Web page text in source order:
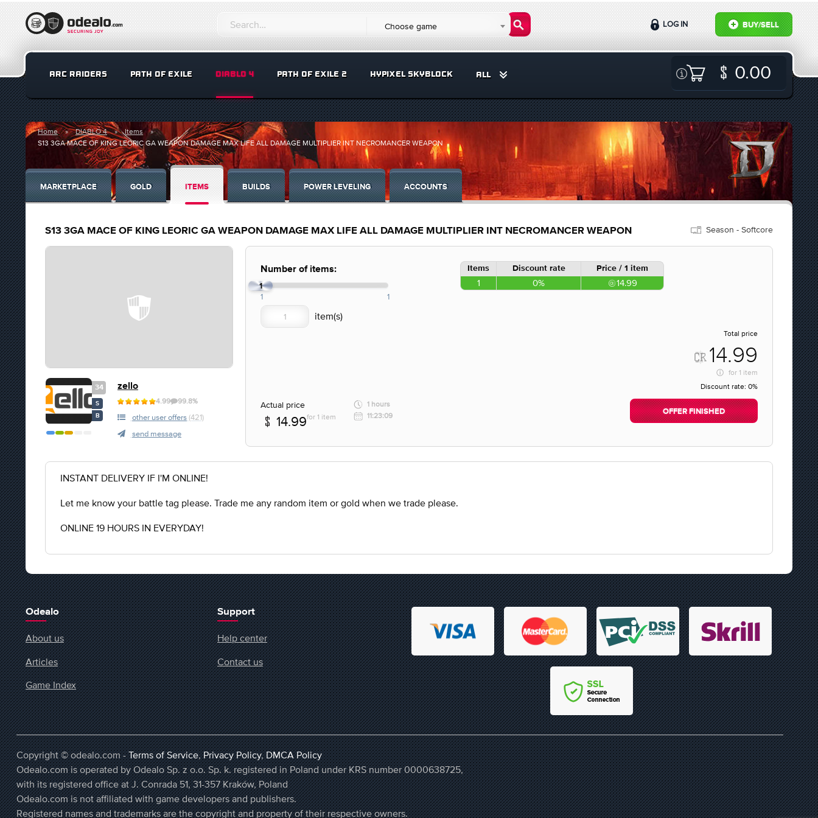
Choose game BUY/SELL
LOG IN
ARC RAIDERS PATH OF EXILE DIABLO 4 PATH OF EXILE 2 HYPIXEL SKYBLOCK ALL 0.00
Home DIABLO 4
Items
S13 3GA MACE OF KING LEORIC GA WEAPON DAMAGE MAX LIFE ALL DAMAGE MULTIPLIER INT NECROMANCER WEAPON
MARKETPLACE GOLD ITEMS BUILDS POWER LEVELING ACCOUNTS
S13 3GA MACE OF KING LEORIC GA WEAPON DAMAGE MAX LIFE ALL DAMAGE MULTIPLIER INT NECROMANCER WEAPON Season - Softcore
34
S
B
zello
4.99 99.8%
other user offers (421)
send message
Number of items:
1
1 1
Items Discount rate Price / 1 item
1 0% 14.99
Total price
14.99
for 1 item
Discount rate: 0%
Actual price
14.99for 1 item
1 hours
11:23:09
OFFER FINISHED
INSTANT DELIVERY IF I'M ONLINE!
Let me know your battle tag please. Trade me any random item or gold when we trade please.
ONLINE 19 HOURS IN EVERYDAY!
Odealo
About us
Articles
Game Index
Support
Help center
Contact us
Copyright © odealo.com -Terms of Service,Privacy Policy,DMCA Policy
Odealo.com is operated by Odealo Sp. z o.o. Sp. k. registered in Poland under KRS number 0000638725,
with its registered office at J. Conrada 51, 31-357 Kraków, Poland
Odealo.com is not affiliated with game developers and publishers.
Registered names and trademarks are the copyright and property of their respective owners.